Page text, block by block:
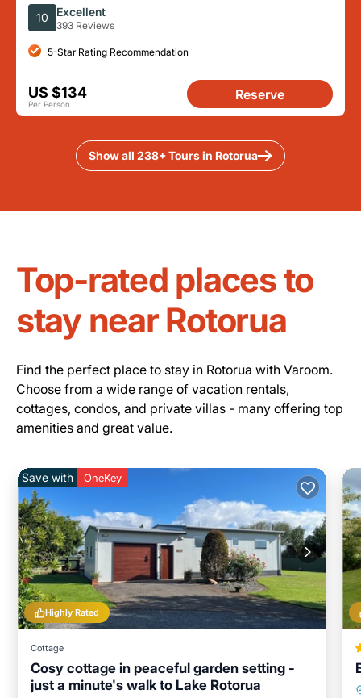
Rotorua
10 Excellent
393 Reviews
5-Star Rating Recommendation
US $134
Per Person
Reserve
Show all 238+ Tours in Rotorua
Top-rated places to
stay near Rotorua
Find the perfect place to stay in Rotorua with Varoom.
Choose from a wide range of vacation rentals,
cottages, condos, and private villas - many offering top
amenities and great value.
Highly Rated
Save with OneKey
Cottage
Cosy cottage in peaceful garden setting -
just a minute's walk to Lake Rotorua